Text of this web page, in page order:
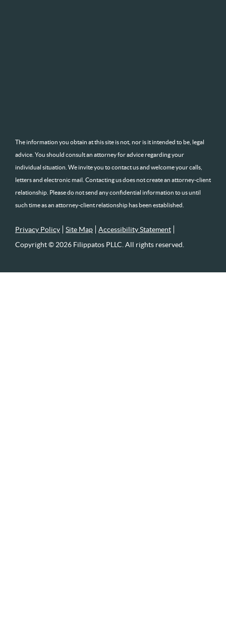
The information you obtain at this site is not, nor is it intended to be, legal
advice. You should consult an attorney for advice regarding your
individual situation. We invite you to contact us and welcome your calls,
letters and electronic mail. Contacting us does not create an attorney-client
relationship. Please do not send any confidential information to us until
such time as an attorney-client relationship has been established.
Privacy Policy Site Map
Accessibility Statement
Copyright © 2026 Filippatos PLLC. All rights reserved.